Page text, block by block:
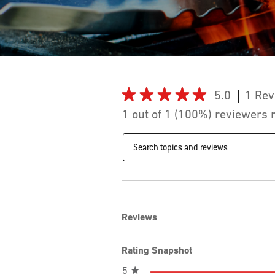
★★★★★
★★★★★
5
out
stars.
5.0 1
1 out of 1 (100%) reviewers
Search
topics
Reviews
Rating Snapshot
5 ★ stars